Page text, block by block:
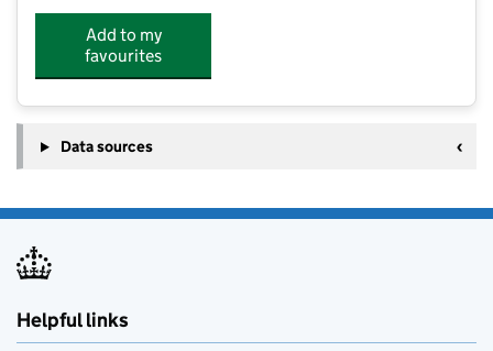
Add to my
favourites
Data sources
Helpful links